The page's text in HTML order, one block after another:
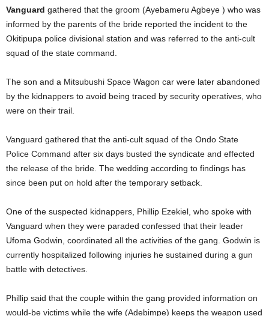
Vanguard gathered that the groom (Ayebameru Agbeye ) who was
informed by the parents of the bride reported the incident to the
Okitipupa police divisional station and was referred to the anti-cult
squad of the state command.
The son and a Mitsubushi Space Wagon car were later abandoned
by the kidnappers to avoid being traced by security operatives, who
were on their trail.
Vanguard gathered that the anti-cult squad of the Ondo State
Police Command after six days busted the syndicate and effected
the release of the bride. The wedding according to findings has
since been put on hold after the temporary setback.
One of the suspected kidnappers, Phillip Ezekiel, who spoke with
Vanguard when they were paraded confessed that their leader
Ufoma Godwin, coordinated all the activities of the gang. Godwin is
currently hospitalized following injuries he sustained during a gun
battle with detectives.
Phillip said that the couple within the gang provided information on
would-be victims while the wife (Adebimpe) keeps the weapon used